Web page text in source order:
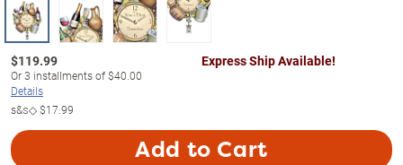
$119.99
Or3 installments of$40.00
Details
s&s◇$17.99
Express Ship Available!
Add to Cart